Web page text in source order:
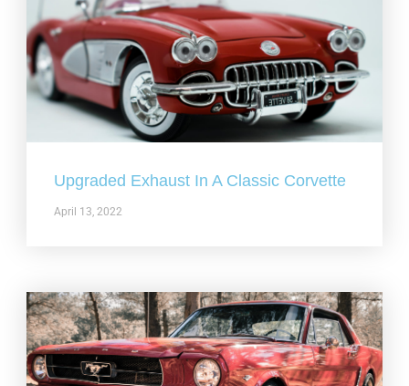
Upgraded Exhaust In A Classic Corvette
April 13, 2022